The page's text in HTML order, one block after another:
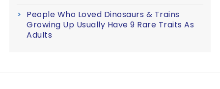
People Who Loved Dinosaurs & Trains
Growing Up Usually Have 9 Rare Traits As
Adults